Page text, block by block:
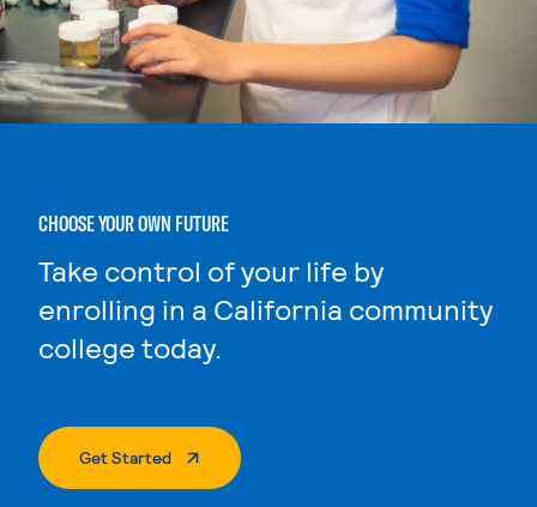
CHOOSE YOUR OWN FUTURE
Take control of your life by
enrolling in a California community
college today.
Get Started. External Page